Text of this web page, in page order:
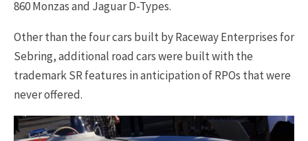
860 Monzas and Jaguar D-Types.
Other than the four cars built by Raceway Enterprises for
Sebring, additional road cars were built with the
trademark SR features in anticipation of RPOs that were
never offered.